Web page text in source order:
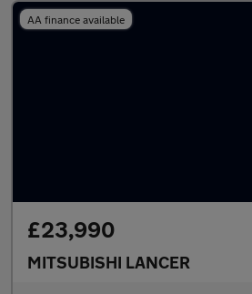
AA finance available
£23,990
MITSUBISHI LANCER